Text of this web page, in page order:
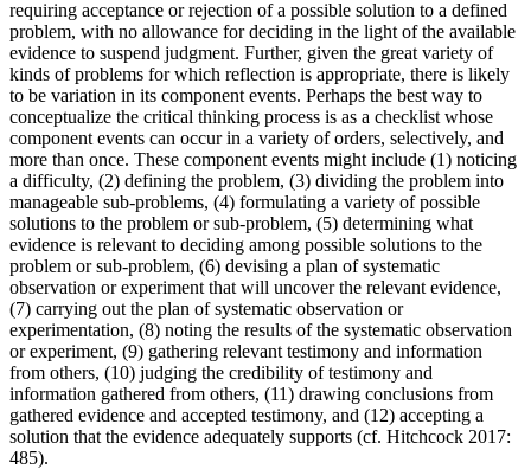
requiring acceptance or rejection of a possible solution to a defined
problem, with no allowance for deciding in the light of the available
evidence to suspend judgment. Further, given the great variety of
kinds of problems for which reflection is appropriate, there is likely
to be variation in its component events. Perhaps the best way to
conceptualize the critical thinking process is as a checklist whose
component events can occur in a variety of orders, selectively, and
more than once. These component events might include (1) noticing
a difficulty, (2) defining the problem, (3) dividing the problem into
manageable sub-problems, (4) formulating a variety of possible
solutions to the problem or sub-problem, (5) determining what
evidence is relevant to deciding among possible solutions to the
problem or sub-problem, (6) devising a plan of systematic
observation or experiment that will uncover the relevant evidence,
(7) carrying out the plan of systematic observation or
experimentation, (8) noting the results of the systematic observation
or experiment, (9) gathering relevant testimony and information
from others, (10) judging the credibility of testimony and
information gathered from others, (11) drawing conclusions from
gathered evidence and accepted testimony, and (12) accepting a
solution that the evidence adequately supports (cf. Hitchcock 2017:
485).